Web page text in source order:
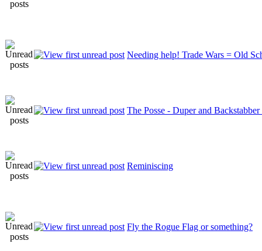
Needing help! Trade Wars = Old
The Posse - Duper and
Reminiscing
Fly the Rogue Flag or something?